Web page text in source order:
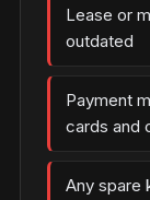
Lease or
outdated
Payment
cards and
Any spare